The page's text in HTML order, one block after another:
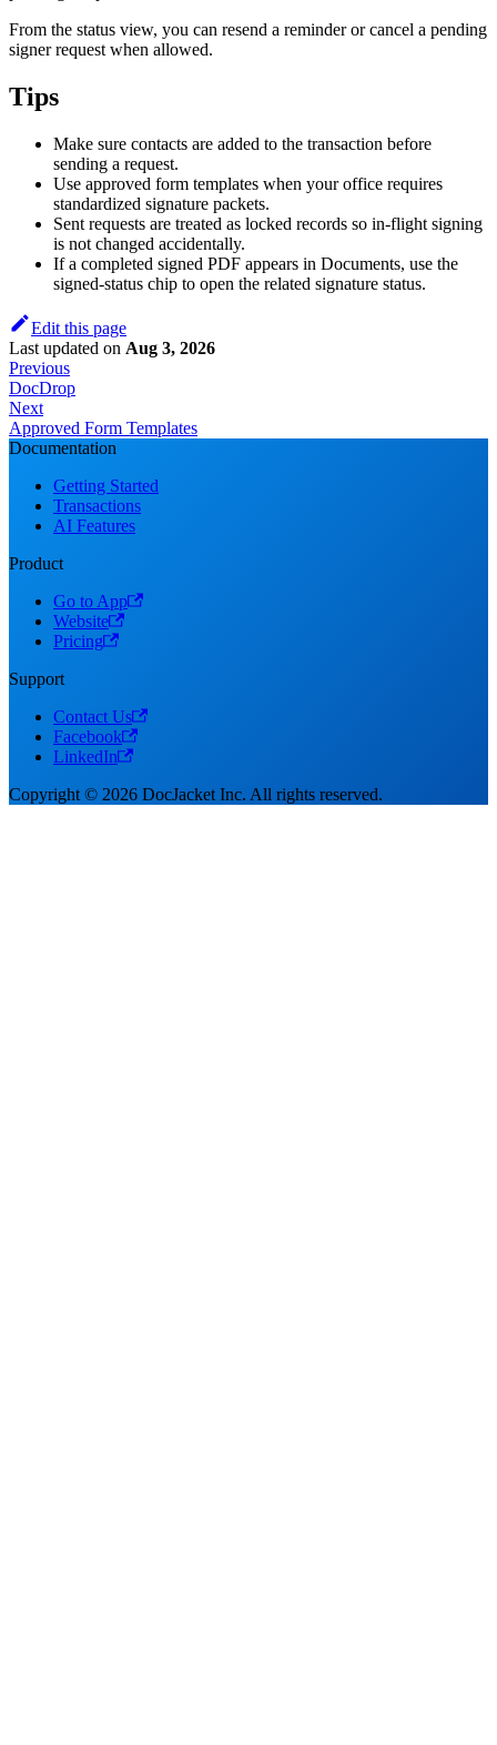
From the status view, you can resend a reminder or cancel a pending
signer request when allowed.
Tips
Make sure contacts are added to the transaction before
sending a request.
Use approved form templates when your office requires
standardized signature packets.
Sent requests are treated as locked records so in-flight signing
is not changed accidentally.
If a completed signed PDF appears in Documents, use the
signed-status chip to open the related signature status.
Edit this page
Last updated on Aug 3, 2026
Previous
DocDrop
Next
Approved Form Templates
Documentation
Getting Started
Transactions
AI Features
Product
Go to App
Website
Pricing
Support
Contact Us
Facebook
LinkedIn
Copyright © 2026 DocJacket Inc. All rights reserved.